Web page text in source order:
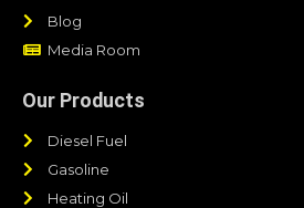
Blog
Media Room
Our Products
Diesel Fuel
Gasoline
Heating Oil